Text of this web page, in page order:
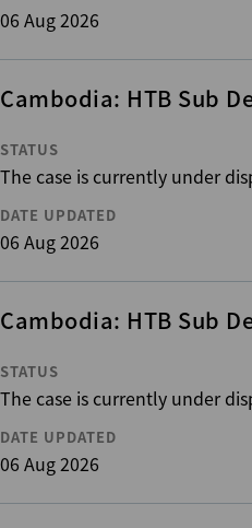
06 Aug 2026
Cambodia: HTB Sub
STATUS
The case is currently under
DATE UPDATED
06 Aug 2026
Cambodia: HTB Sub
STATUS
The case is currently under
DATE UPDATED
06 Aug 2026